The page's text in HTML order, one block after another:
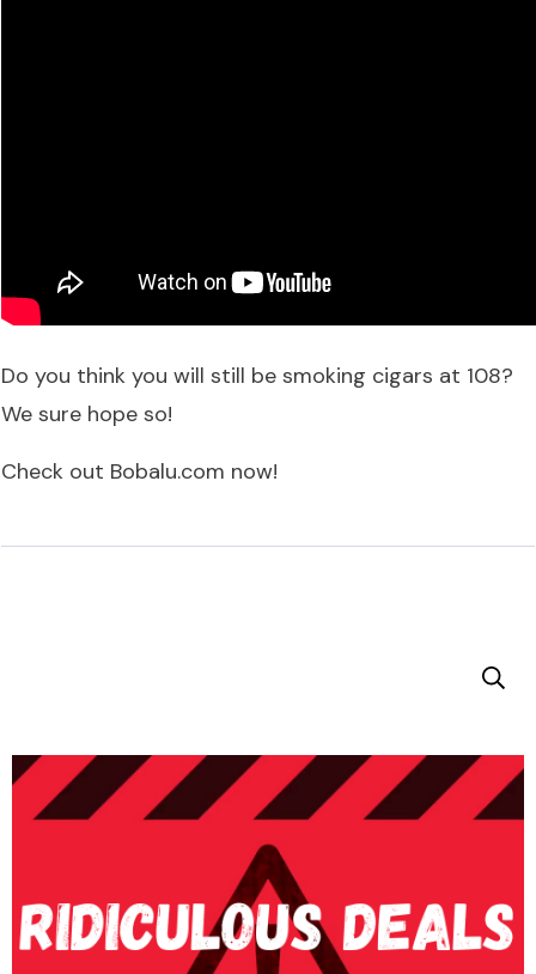
Do you think you will still be smoking cigars at 108?
We sure hope so!
Check out Bobalu.com now!